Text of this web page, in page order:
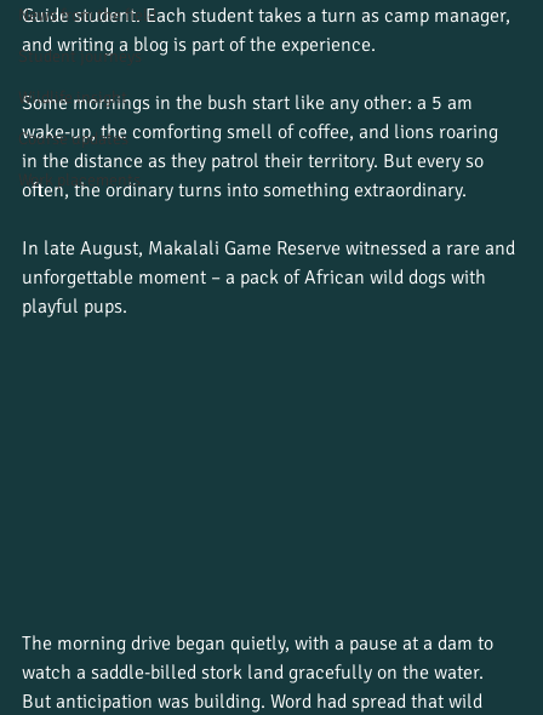
News from the field
Student journeys
Wildlife insight
Course updates
Work placements
Guide student. Each student takes a turn as camp manager,
and writing a blog is part of the experience.
Some mornings in the bush start like any other: a 5 am
wake-up, the comforting smell of coffee, and lions roaring
in the distance as they patrol their territory. But every so
often, the ordinary turns into something extraordinary.
In late August, Makalali Game Reserve witnessed a rare and
unforgettable moment – a pack of African wild dogs with
playful pups.
The morning drive began quietly, with a pause at a dam to
watch a saddle-billed stork land gracefully on the water.
But anticipation was building. Word had spread that wild